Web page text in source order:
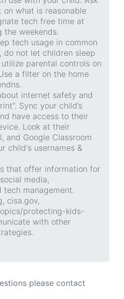
what is reasonable
tech free time at
the weekends.
tech usage in common
do not let children sleep
parental controls on
a filter on the home
internet safety and
Sync your child’s
have access to their
Look at their
and Google Classroom
child's usernames &
that offer information for
media,
tech management.
cisa.gov,
protecting-kids-
with other
please contact